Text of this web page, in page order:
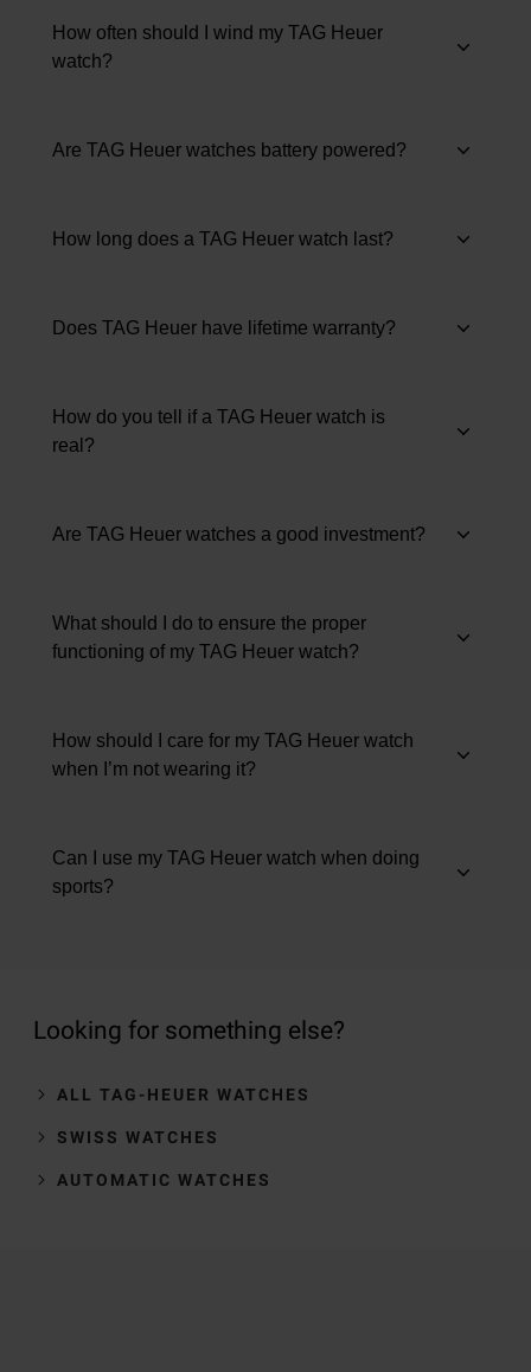
How often should I wind my TAG Heuer
watch?
Are TAG Heuer watches battery powered?
How long does a TAG Heuer watch last?
Does TAG Heuer have lifetime warranty?
How do you tell if a TAG Heuer watch is
real?
Are TAG Heuer watches a good investment?
What should I do to ensure the proper
functioning of my TAG Heuer watch?
How should I care for my TAG Heuer watch
when I’m not wearing it?
Can I use my TAG Heuer watch when doing
sports?
Looking for something else?
ALL TAG-HEUER WATCHES
SWISS WATCHES
AUTOMATIC WATCHES